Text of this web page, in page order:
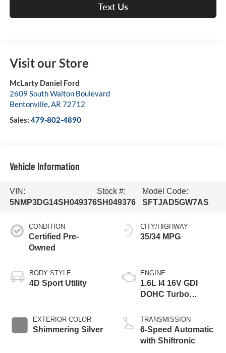
Text Us
Visit our Store
McLarty Daniel Ford
2609 South Walton Boulevard
Bentonville,AR 72712
Sales: 479-802-4890
Vehicle Information
VIN:
5NMP3DG14SH049376
Stock #:
SH049376
Model Code:
SFTJAD5GW7AS
CONDITION
Certified Pre-
Owned
BODY STYLE
4D Sport Utility
EXTERIOR COLOR
Shimmering Silver
CITY/HIGHWAY
35/34 MPG
ENGINE
1.6L I4 16V GDI
DOHC Turbo
TRANSMISSION
6-Speed Automatic
with Shiftronic